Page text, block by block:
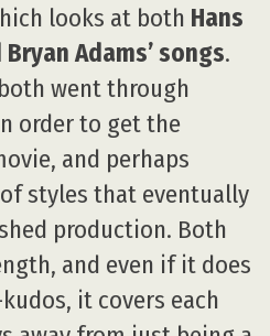
looks at both Hans
Adams’ songs.
went through
order to get the
and perhaps
styles that eventually
production. Both
and even if it does
it covers each